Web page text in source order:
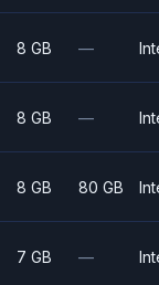
8 GB —
8 GB —
8 GB 80 GB
7 GB —